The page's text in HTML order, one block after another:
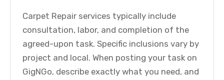
Carpet Repair services typically include
consultation, labor, and completion of the
agreed-upon task. Specific inclusions vary by
project and local. When posting your task on
GigNGo, describe exactly what you need, and